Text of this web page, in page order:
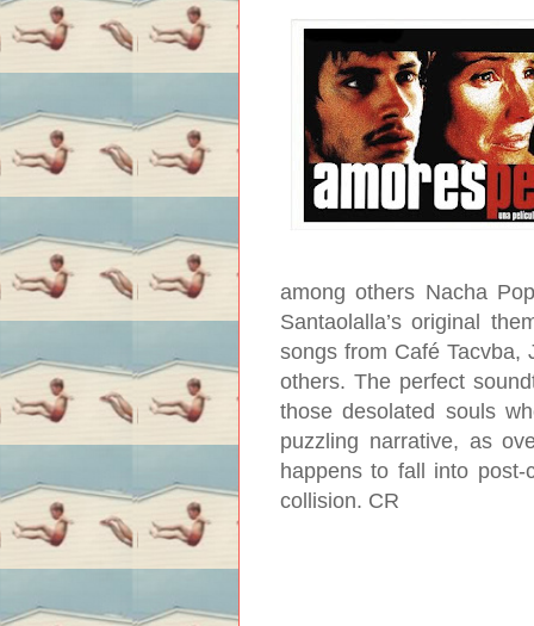
among others Nacha
Santaolalla’s original
songs from Café Tacvba,
others. The perfect
those desolated souls
puzzling narrative, as
happens to fall into post-
collision. CR